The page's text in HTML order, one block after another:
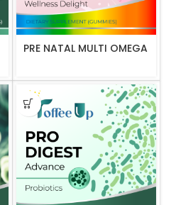
PRE NATAL MULTI OMEGA